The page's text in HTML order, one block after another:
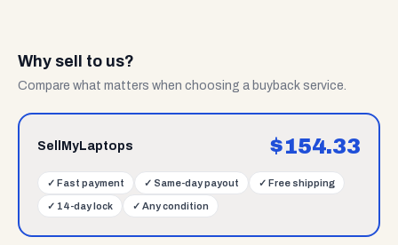
Why sell to us?
Compare what matters when choosing a buyback service.
SellMyLaptops $154.33
✓ Fast payment ✓ Same-day payout ✓ Free shipping
✓ 14-day lock ✓ Any condition